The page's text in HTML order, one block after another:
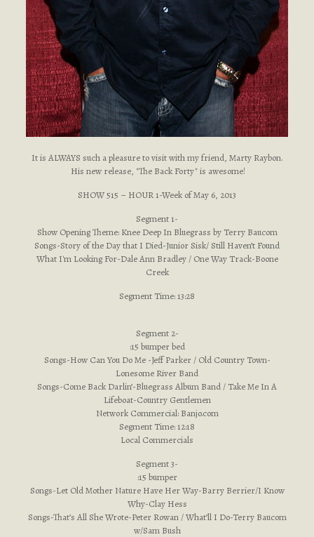
It is ALWAYS such a pleasure to visit with my friend, Marty Raybon.
His new release, "The Back Forty" is awesome!
SHOW 515 – HOUR 1-Week of May 6, 2013
Segment 1-
Show Opening Theme: Knee Deep In Bluegrass by Terry Baucom
Songs-Story of the Day that I Died-Junior Sisk/ Still Haven’t Found
What I'm Looking For-Dale Ann Bradley / One Way Track-Boone
Creek
Segment Time: 13:28
Segment 2-
:15 bumper bed
Songs-How Can You Do Me -Jeff Parker / Old Country Town-
Lonesome River Band
Songs-Come Back Darlin’-Bluegrass Album Band / Take Me In A
Lifeboat-Country Gentlemen
Network Commercial: Banjo.com
Segment Time: 12:18
Local Commercials
Segment 3-
:15 bumper
Songs-Let Old Mother Nature Have Her Way-Barry Berrier/I Know
Why-Clay Hess
Songs-That’s All She Wrote-Peter Rowan / What’ll I Do-Terry Baucom
w/Sam Bush